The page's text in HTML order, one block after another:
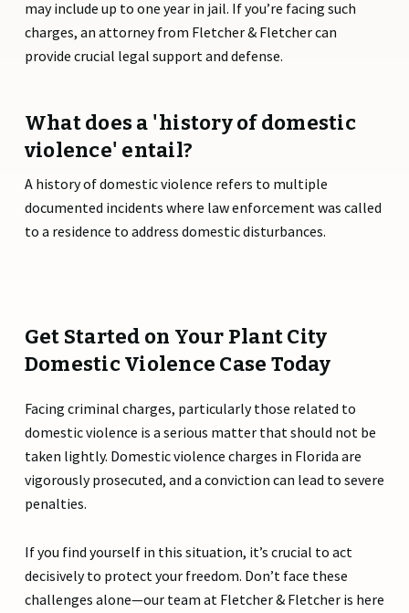
may include up to one year in jail. If you’re facing such
charges, an attorney from Fletcher & Fletcher can
provide crucial legal support and defense.
What does a 'history of domestic
violence' entail?
A history of domestic violence refers to multiple
documented incidents where law enforcement was called
to a residence to address domestic disturbances.
Get Started on Your Plant City
Domestic Violence Case Today
Facing criminal charges, particularly those related to
domestic violence is a serious matter that should not be
taken lightly. Domestic violence charges in Florida are
vigorously prosecuted, and a conviction can lead to severe
penalties.
If you find yourself in this situation, it’s crucial to act
decisively to protect your freedom. Don’t face these
challenges alone—our team at Fletcher & Fletcher is here